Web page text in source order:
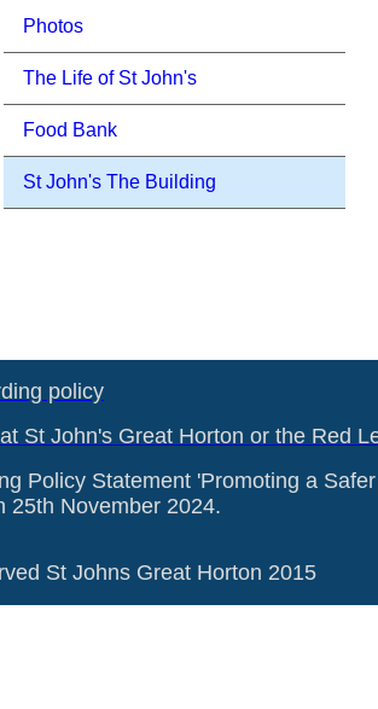
Photos
The Life of St John's
Food Bank
St John's The Building
policy
St John's Great Horton or the Red
Policy Statement 'Promoting a
25th November 2024.
St Johns Great Horton 2015